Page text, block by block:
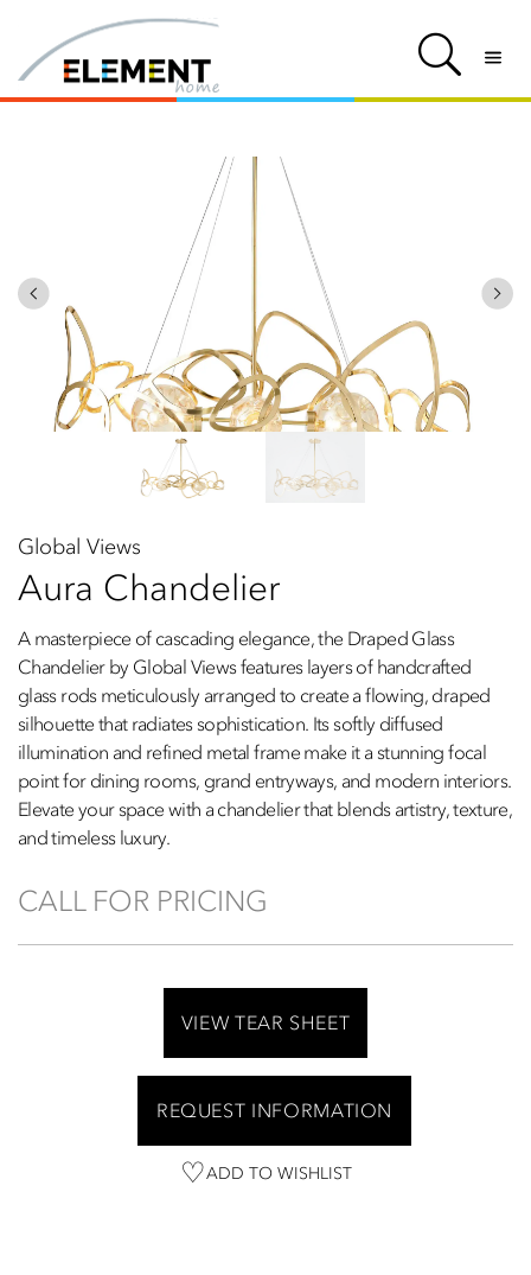
Global Views
Aura Chandelier
A masterpiece of cascading elegance, the Draped Glass
Chandelier by Global Views features layers of handcrafted
glass rods meticulously arranged to create a flowing, draped
silhouette that radiates sophistication. Its softly diffused
illumination and refined metal frame make it a stunning focal
point for dining rooms, grand entryways, and modern interiors.
Elevate your space with a chandelier that blends artistry, texture,
and timeless luxury.
CALL FOR PRICING
VIEW TEAR SHEET
REQUEST INFORMATION
ADD TO WISHLIST